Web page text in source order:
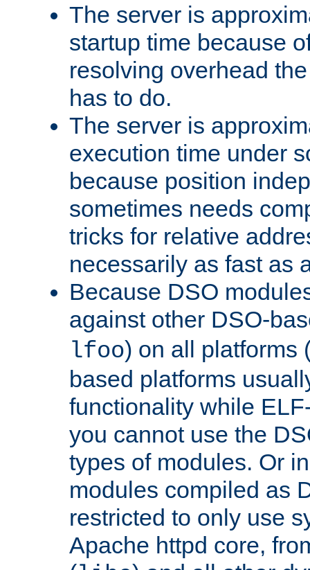
The server is
startup time because
resolving overhead
has to do.
The server is
execution time under
because position
sometimes needs
tricks for relative
necessarily as fast as
Because DSO
against other DSO-
lfoo) on all platforms
based platforms
functionality while
you cannot use the
types of modules. Or
modules compiled as
restricted to only use
Apache httpd core,